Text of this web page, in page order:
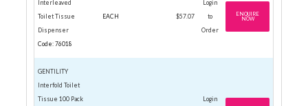
Interleaved
Toilet Tissue
Dispenser
Code: 76018
EACH $57.07
Login
to
Order
ENQUIRE
NOW
GENTILITY
Interfold Toilet
Tissue 100 Pack
Login